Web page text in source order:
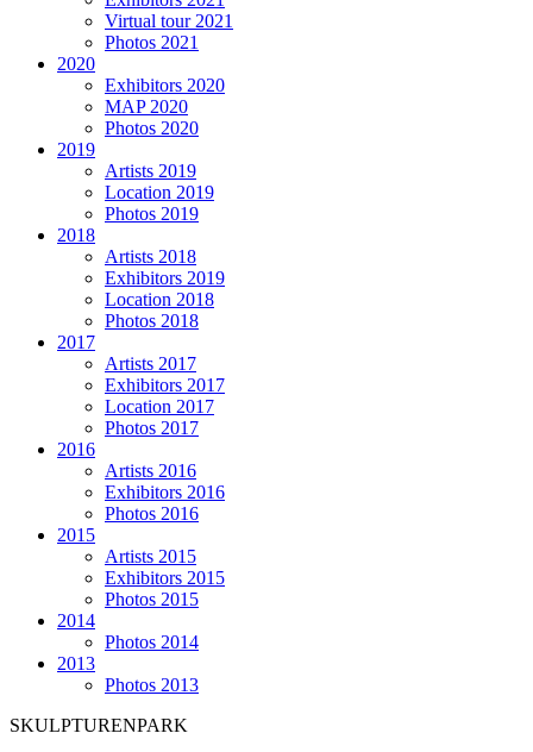
Virtual tour 2021
Photos 2021
2020
Exhibitors 2020
MAP 2020
Photos 2020
2019
Artists 2019
Location 2019
Photos 2019
2018
Artists 2018
Exhibitors 2019
Location 2018
Photos 2018
2017
Artists 2017
Exhibitors 2017
Location 2017
Photos 2017
2016
Artists 2016
Exhibitors 2016
Photos 2016
2015
Artists 2015
Exhibitors 2015
Photos 2015
2014
Photos 2014
2013
Photos 2013
SKULPTURENPARK